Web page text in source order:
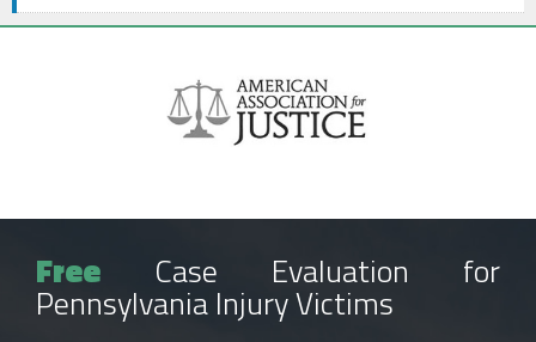
Free Case Evaluation for
Pennsylvania Injury Victims